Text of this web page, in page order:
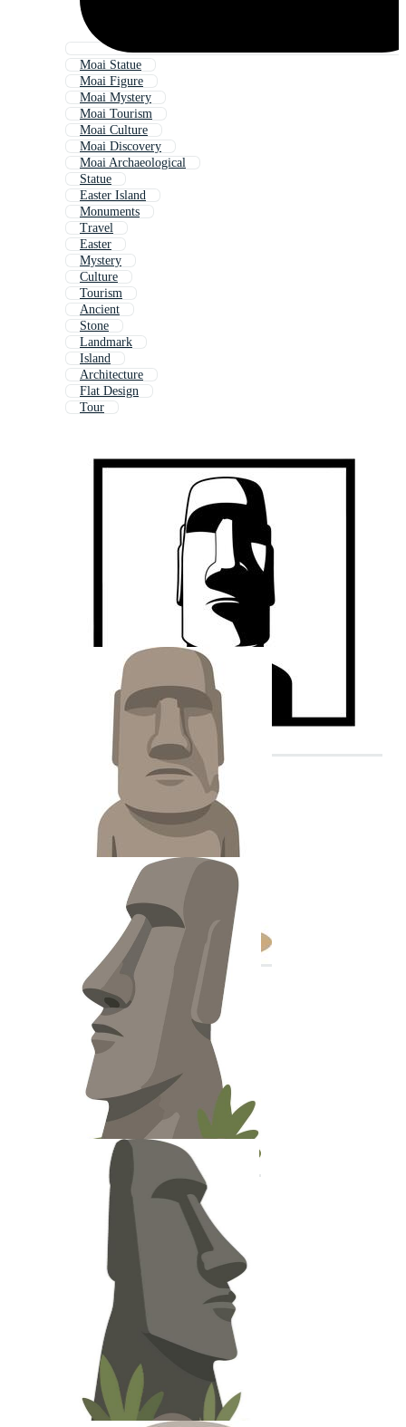
Moai Statue
Moai Figure
Moai Mystery
Moai Tourism
Moai Culture
Moai Discovery
Moai Archaeological
Statue
Easter Island
Monuments
Travel
Easter
Mystery
Culture
Tourism
Ancient
Stone
Landmark
Island
Architecture
Flat Design
Tour